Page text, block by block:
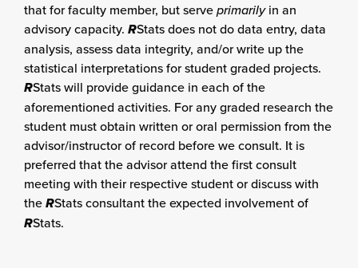
that for faculty member, but serveprimarilyin an
advisory capacity. RStats does not do data entry, data
analysis, assess data integrity, and/or write up the
statistical interpretations for student graded projects.
RStats will provide guidance in each of the
aforementioned activities. For any graded research the
student must obtain written or oral permission from the
advisor/instructor of record before we consult. It is
preferred that the advisor attend the first consult
meeting with their respective student or discuss with
theRStats consultant the expected involvement of
RStats.